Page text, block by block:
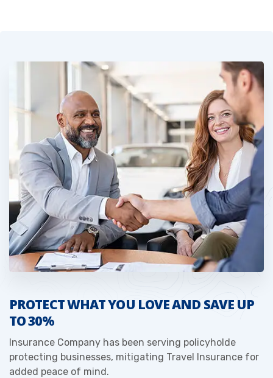
PROTECT WHAT YOU LOVE AND SAVE UP
TO 30%
Insurance Company has been serving policyholde
protecting businesses, mitigating Travel Insurance for
added peace of mind.